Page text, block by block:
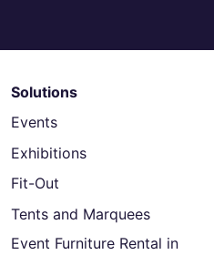
Solutions
Events
Exhibitions
Fit-Out
Tents and Marquees
Event Furniture Rental in